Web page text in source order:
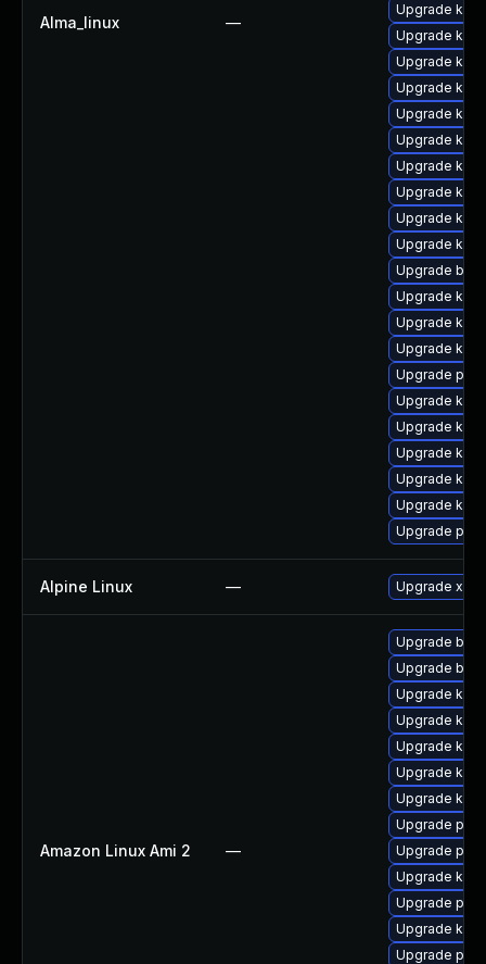
Alma_linux —
Upgrade
Upgrade
Upgrade
Upgrade
Upgrade
Upgrade
Upgrade
Upgrade
Upgrade
Upgrade
Upgrade
Upgrade
Upgrade
Upgrade
Upgrade perf
Upgrade
Upgrade
Upgrade
Upgrade
Upgrade
Upgrade
Alpine Linux — Upgrade xen
Amazon Linux Ami 2 —
Upgrade
Upgrade
Upgrade
Upgrade
Upgrade
Upgrade
Upgrade
Upgrade
Upgrade
Upgrade
Upgrade perf
Upgrade
Upgrade